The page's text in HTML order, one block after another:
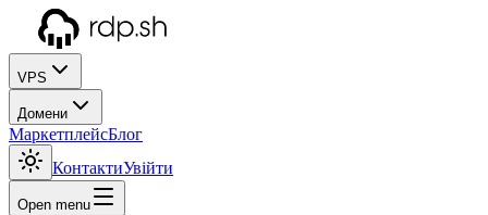
VPS
Домени
МаркетплейсБлог
КонтактиУвійти
Open menu